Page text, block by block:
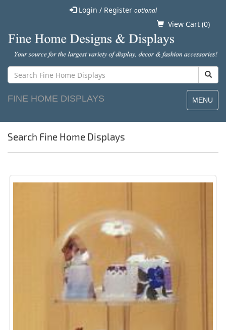
Login / Register optional
View Cart (0)
MENU
FINE HOME DISPLAYS
Search Fine Home Displays